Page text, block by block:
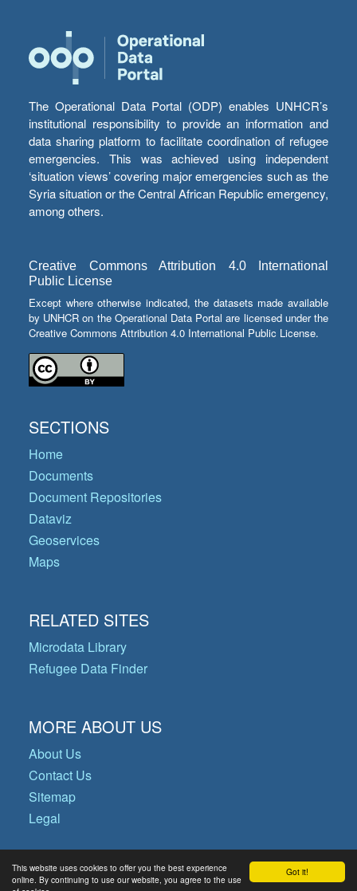
Got it!
This website uses cookies to offer you the best experience
online. By continuing to use our website, you agree to the use
The Operational Data Portal (ODP) enables UNHCR’s
institutional responsibility to provide an information and
data sharing platform to facilitate coordination of refugee
emergencies. This was achieved using independent
‘situation views’ covering major emergencies such as the
Syria situation or the Central African Republic emergency,
among others.
Creative Commons Attribution 4.0 International
Public License
Except where otherwise indicated, the datasets made available
by UNHCR on the Operational Data Portal are licensed under the
Creative Commons Attribution 4.0 International Public License.
SECTIONS
Home
Documents
Document Repositories
Dataviz
Geoservices
Maps
RELATED SITES
Microdata Library
Refugee Data Finder
MORE ABOUT US
About Us
Contact Us
Sitemap
Legal
© Copyright 2026 Operational Data